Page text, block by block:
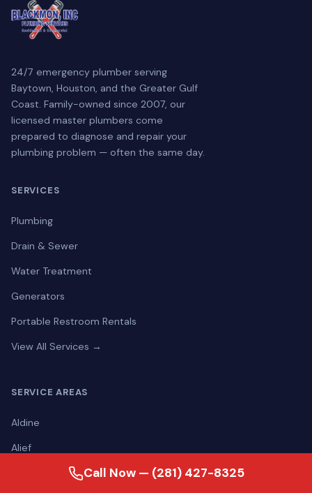
24/7 emergency plumber serving
Baytown, Houston, and the Greater Gulf
Coast. Family-owned since 2007, our
licensed master plumbers come
prepared to diagnose and repair your
plumbing problem — often the same day.
SERVICES
Plumbing
Drain & Sewer
Water Treatment
Generators
Portable Restroom Rentals
View All Services →
SERVICE AREAS
Aldine
Alief
Call Now — (281) 427-8325